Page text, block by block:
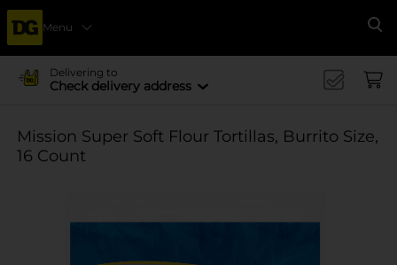
Menu
Delivering to
Check delivery address
Mission Super Soft Flour Tortillas, Burrito Size,
16 Count